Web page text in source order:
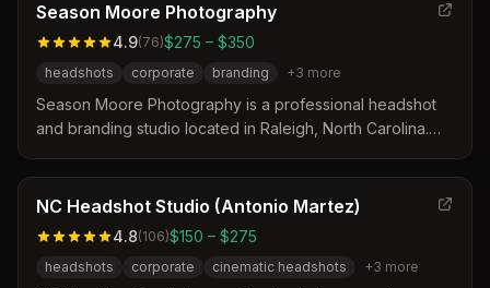
Season Moore Photography
4.9(76)$275 – $350
headshots corporate branding +3 more
Season Moore Photography is a professional headshot
and branding studio located in Raleigh, North Carolina.
executives and small business owners through guided
posing and expert retouching. With over 20 years of
experience, the studio provides a comfortable
environment for corporate teams and individual portraits.
NC Headshot Studio (Antonio Martez)
4.8(106)$150 – $275
headshots corporate cinematic headshots +3 more